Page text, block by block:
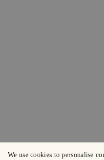
We use cookies to personalise